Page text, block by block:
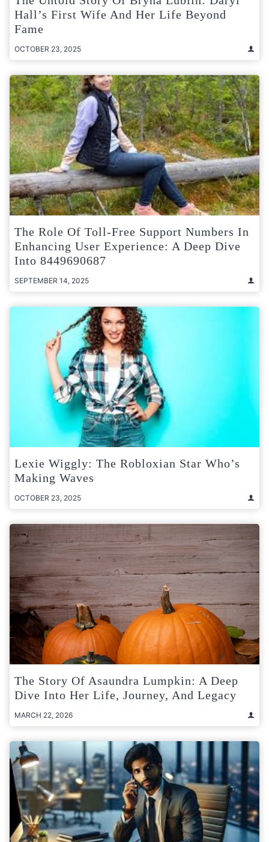
Hall’s First Wife And Her Life Beyond
Fame
OCTOBER 23, 2025
The Role Of Toll-Free Support Numbers In
Enhancing User Experience: A Deep Dive
Into 8449690687
SEPTEMBER 14, 2025
Lexie Wiggly: The Robloxian Star Who’s
Making Waves
OCTOBER 23, 2025
The Story Of Asaundra Lumpkin: A Deep
Dive Into Her Life, Journey, And Legacy
MARCH 22, 2026